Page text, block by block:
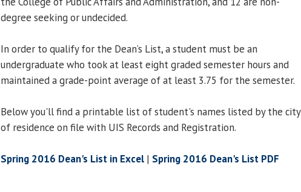
degree seeking or undecided.
In order to qualify for the Dean’s List, a student must be an
undergraduate who took at least eight graded semester hours and
maintained a grade-point average of at least 3.75 for the semester.
Below you'll find a printable list of student's names listed by the city
of residence on file with UIS Records and Registration.
Spring 2016 Dean's List in Excel | Spring 2016 Dean's List PDF